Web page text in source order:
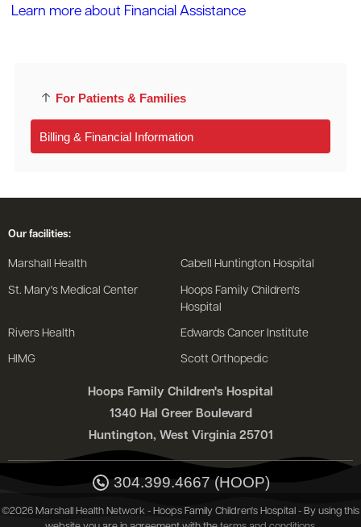
For Patients & Families
Billing & Financial Information
Learn more about Financial Assistance
Hoops Family Children's Hospital
1340 Hal Greer Boulevard
Huntington, West Virginia 25701
304.399.4667 (HOOP)
Our facilities:
Marshall Health Cabell Huntington Hospital
St. Mary's Medical Center
Hoops Family Children's
Hospital
Rivers Health Edwards Cancer Institute
HIMG Scott Orthopedic
©2026 Marshall Health Network - Hoops Family Children's Hospital - By using this